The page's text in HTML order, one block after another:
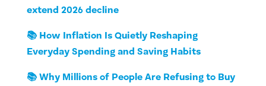
extend 2026 decline
📚 How Inflation Is Quietly Reshaping
Everyday Spending and Saving Habits
📚 Why Millions of People Are Refusing to Buy